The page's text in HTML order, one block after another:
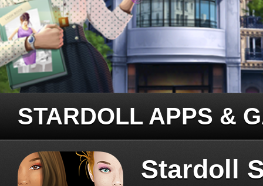
STARDOLL APPS &
Stardoll